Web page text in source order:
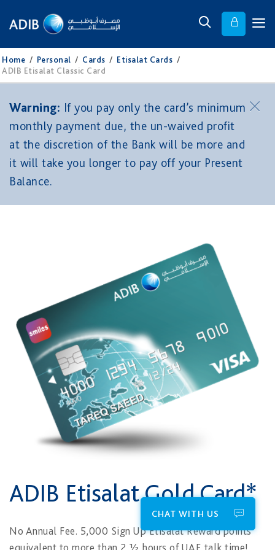
Home / Personal / Cards / Etisalat Cards /
ADIB Etisalat Classic Card
Warning: If you pay only the card’s minimum
monthly payment due, the un-waived profit
at the discretion of the Bank will be more and
it will take you longer to pay off your Present
Balance.
ADIB Etisalat Gold Card*
No Annual Fee. 5,000 Sign Up Etisalat Reward points
CHAT WITH US